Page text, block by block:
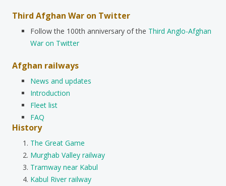
Third Afghan War on Twitter
Follow the 100th anniversary of the Third Anglo-Afghan
War on Twitter
Afghan railways
News and updates
Introduction
Fleet list
FAQ
History
The Great Game
Murghab Valley railway
Tramway near Kabul
Kabul River railway